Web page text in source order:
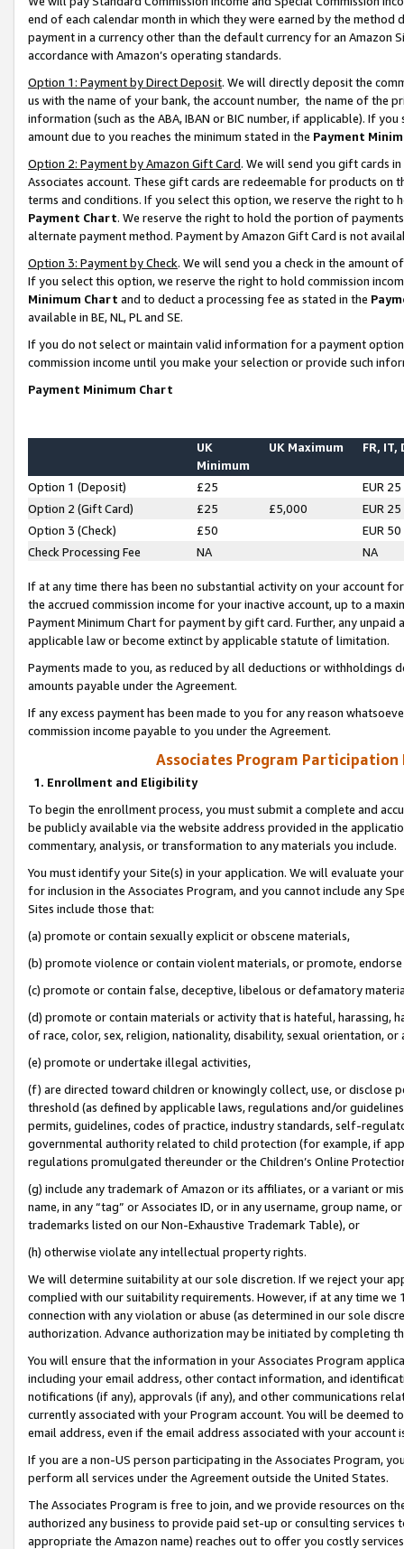
end of each calendar month in which they were earned by the
payment in a currency other than the default currency for an Amazon
accordance with Amazon’s operating standards.
Option 1: Payment by Direct Deposit. We will directly deposit the
us with the name of your bank, the account number, the name of the
information (such as the ABA, IBAN or BIC number, if applicable). If
amount due to you reaches the minimum stated in the Payment
Option 2: Payment by Amazon Gift Card. We will send you gift cards
Associates account. These gift cards are redeemable for products on
terms and conditions. If you select this option, we reserve the right to
Payment Chart. We reserve the right to hold the portion of
alternate payment method. Payment by Amazon Gift Card is not
Option 3: Payment by Check. We will send you a check in the amount
If you select this option, we reserve the right to hold commission
Minimum Chart and to deduct a processing fee as stated in the
available in BE, NL, PL and SE.
If you do not select or maintain valid information for a payment
commission income until you make your selection or provide such
Payment Minimum Chart
UK
Minimum
UK Maximum FR, IT,
Option 1 (Deposit) £25
EUR 25
Option 2 (Gift Card)
£25 £5,000
EUR 25
Option 3 (Check)
£50
EUR 50
Check Processing Fee
NA NA
If at any time there has been no substantial activity on your account
the accrued commission income for your inactive account, up to a
Payment Minimum Chart for payment by gift card. Further, any
applicable law or become extinct by applicable statute of limitation.
Payments made to you, as reduced by all deductions or
amounts payable under the Agreement.
If any excess payment has been made to you for any reason
commission income payable to you under the Agreement.
Associates Program Participation
1. Enrollment and Eligibility
To begin the enrollment process, you must submit a complete and
be publicly available via the website address provided in the
commentary, analysis, or transformation to any materials you include.
You must identify your Site(s) in your application. We will evaluate
for inclusion in the Associates Program, and you cannot include any
Sites include those that:
(a) promote or contain sexually explicit or obscene materials,
(b) promote violence or contain violent materials, or promote,
(c) promote or contain false, deceptive, libelous or defamatory
(d) promote or contain materials or activity that is hateful, harassing,
of race, color, sex, religion, nationality, disability, sexual orientation, or
(e) promote or undertake illegal activities,
(f) are directed toward children or knowingly collect, use, or
threshold (as defined by applicable laws, regulations and/or
permits, guidelines, codes of practice, industry standards, self-
governmental authority related to child protection (for example, if
regulations promulgated thereunder or the Children’s Online
(g) include any trademark of Amazon or its affiliates, or a variant or
name, in any “tag” or Associates ID, or in any username, group
trademarks listed on our Non-Exhaustive Trademark Table), or
(h) otherwise violate any intellectual property rights.
We will determine suitability at our sole discretion. If we reject your
complied with our suitability requirements. However, if at any time
connection with any violation or abuse (as determined in our sole
authorization. Advance authorization may be initiated by completing
You will ensure that the information in your Associates Program
including your email address, other contact information, and
notifications (if any), approvals (if any), and other communications
currently associated with your Program account. You will be deemed
email address, even if the email address associated with your account
If you are a non-US person participating in the Associates Program,
perform all services under the Agreement outside the United States.
The Associates Program is free to join, and we provide resources on
authorized any business to provide paid set-up or consulting
appropriate the Amazon name) reaches out to offer you costly